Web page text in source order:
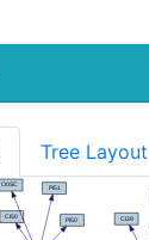
Tree Layout